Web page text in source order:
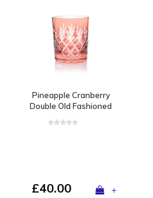
Pineapple Cranberry
Double Old Fashioned
£40.00 +